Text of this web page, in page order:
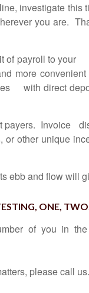
investigate
you are.
of payroll to your
more
with direct
payers. Invoice
other unique
ebb and flow will
ONE,
of you in
please call us.